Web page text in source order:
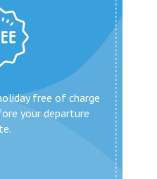
free of charge
your departure